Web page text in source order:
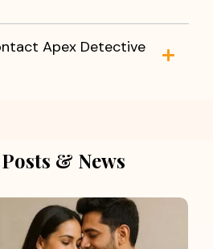
Apex Detective
& News